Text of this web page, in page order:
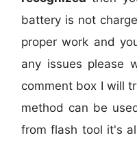
battery is not
proper work and
any issues please
comment box I will
method can be
from flash tool it's